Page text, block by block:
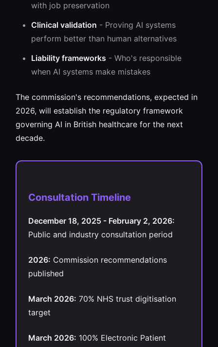
with job preservation
Clinical validation - Proving AI systems
perform better than human alternatives
Liability frameworks - Who's responsible
when AI systems make mistakes
The commission's recommendations, expected in
2026, will establish the regulatory framework
governing AI in British healthcare for the next
decade.
Consultation Timeline
December 18, 2025 - February 2, 2026:
Public and industry consultation period
2026: Commission recommendations
published
March 2026: 70% NHS trust digitisation
target
March 2026: 100% Electronic Patient